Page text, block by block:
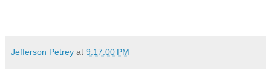
Jefferson Petrey at 9:17:00 PM